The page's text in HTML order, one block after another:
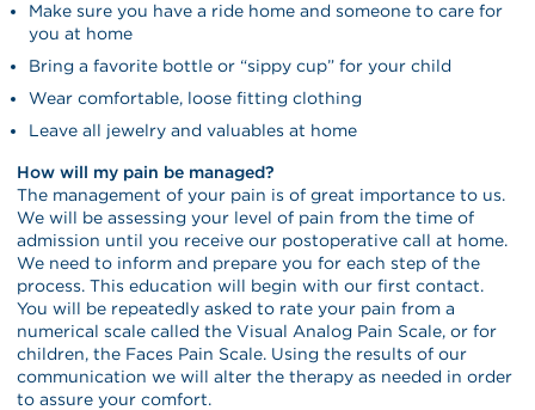
Make sure you have a ride home and someone to care for
you at home
Bring a favorite bottle or “sippy cup” for your child
Wear comfortable, loose fitting clothing
Leave all jewelry and valuables at home
How will my pain be managed?
The management of your pain is of great importance to us.
We will be assessing your level of pain from the time of
admission until you receive our postoperative call at home.
We need to inform and prepare you for each step of the
process. This education will begin with our first contact.
You will be repeatedly asked to rate your pain from a
numerical scale called the Visual Analog Pain Scale, or for
children, the Faces Pain Scale. Using the results of our
communication we will alter the therapy as needed in order
to assure your comfort.